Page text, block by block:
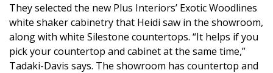
They selected the new Plus Interiors’ Exotic Woodlines
white shaker cabinetry that Heidi saw in the showroom,
along with white Silestone countertops. “It helps if you
pick your countertop and cabinet at the same time,”
Tadaki-Davis says. The showroom has countertop and